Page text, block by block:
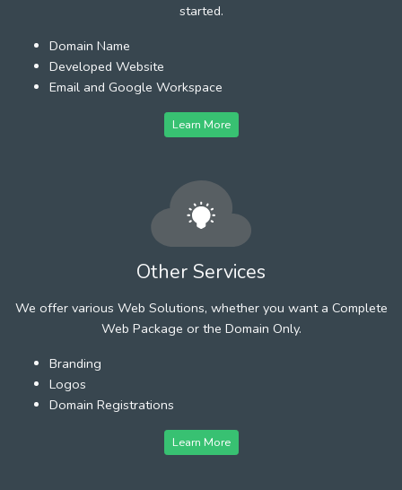
started.
Domain Name
Developed Website
Email and Google Workspace
Learn More
Other Services
We offer various Web Solutions, whether you want a Complete
Web Package or the Domain Only.
Branding
Logos
Domain Registrations
Learn More